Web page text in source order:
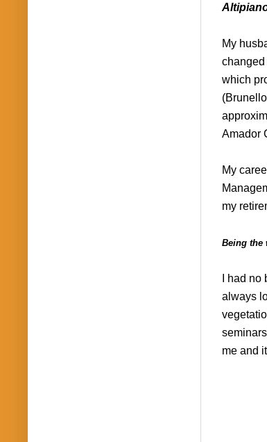
My
which
Amador
My
my
Being the
I had
always
me and